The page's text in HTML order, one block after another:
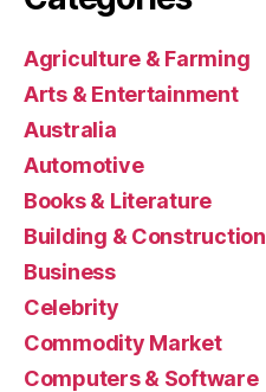
Agriculture & Farming
Arts & Entertainment
Australia
Automotive
Books & Literature
Building & Construction
Business
Celebrity
Commodity Market
Computers & Software